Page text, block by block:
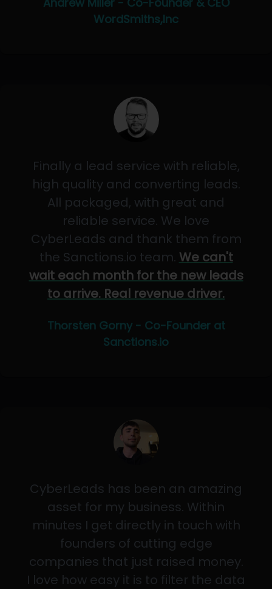
WordSmiths,Inc
Finally a lead service with reliable,
high quality and converting leads.
All packaged, with great and
reliable service. We love
CyberLeads and thank them from
the Sanctions.io team. We can't
wait each month for the new leads
to arrive. Real revenue driver.
Thorsten Gorny - Co-Founder at
Sanctions.io
CyberLeads has been an amazing
asset for my business. Within
minutes I get directly in touch with
founders of cutting edge
companies that just raised money.
I love how easy it is to filter the data